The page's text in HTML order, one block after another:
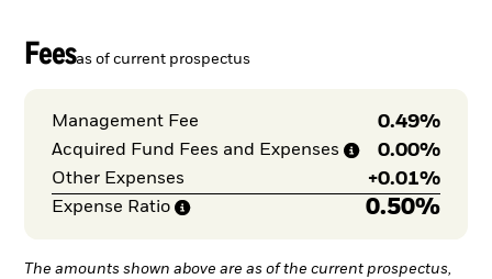
Feesas of current prospectus
Management Fee 0.49%
Acquired Fund Fees and Expenses 0.00%
Other Expenses +0.01%
Expense Ratio 0.50%
The amounts shown above are as of the current prospectus,